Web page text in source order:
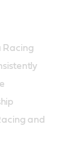
Racing
and